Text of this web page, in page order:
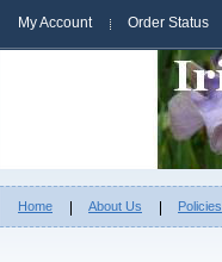
My Account Order Status
Home About Us Policies